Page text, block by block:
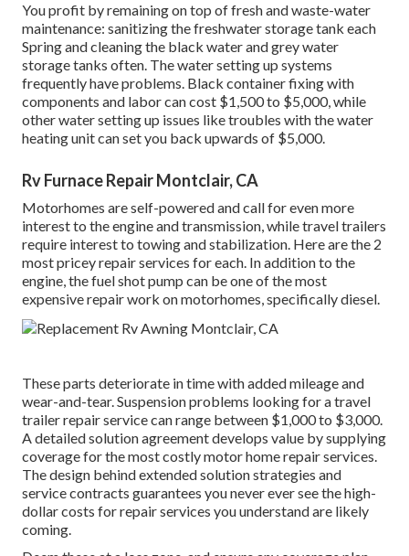
You profit by remaining on top of fresh and waste-water
maintenance: sanitizing thefreshwater storage tank each
Spring and cleaning the black water and grey water
storage tanks often. The water setting up systems
frequently have problems. Black container fixingwith
components and labor can cost $1,500 to $5,000, while
other water setting up issues like troubles with the water
heating unit can set you back upwards of $5,000.
Rv Furnace Repair Montclair, CA
Motorhomes are self-powered and call for even more
interest to the engine and transmission, while travel trailers
require interest to towing and stabilization. Here are the 2
most pricey repair services for each. In addition to the
engine, the fuel shot pump can be one of the most
expensive repair work on motorhomes, specifically diesel.
These parts deteriorate in time with added mileage and
wear-and-tear. Suspension problems looking for a travel
trailer repair service can range between $1,000 to $3,000.
Adetailed solution agreementdevelops value by supplying
coverage for the most costly motor home repair services.
The design behind extended solution strategies and
service contracts guarantees you never ever see the high-
dollar costs for repair services you understand are likely
coming.